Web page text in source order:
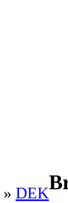
» DEK